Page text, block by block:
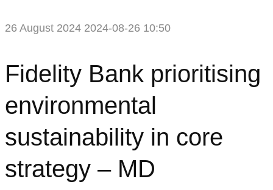
26 August 2024 2024-08-26 10:50
Fidelity
Bank
prioritising
environmental
sustainability
Fidelity Bank prioritising
environmental
sustainability in core
strategy – MD